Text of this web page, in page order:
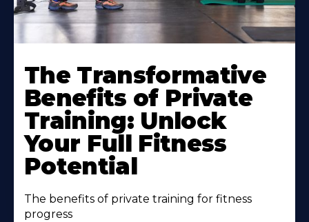
The Transformative
Benefits of Private
Training: Unlock
Your Full Fitness
Potential
The benefits of private training for fitness
progress